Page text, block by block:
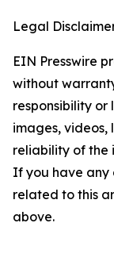
Legal
EIN Presswire
without
responsibility
images, videos,
reliability of the
If you have any
related to this
above.